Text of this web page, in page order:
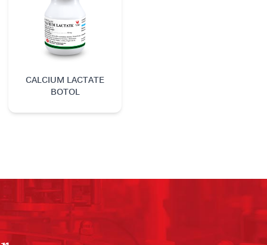
CALCIUM LACTATE
BOTOL